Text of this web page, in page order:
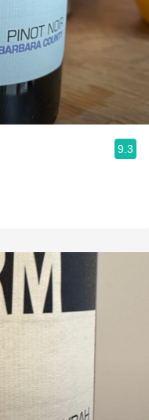
9.3